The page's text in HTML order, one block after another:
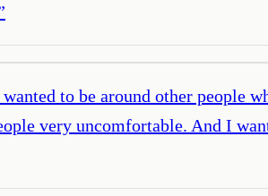
to be around other people
very uncomfortable. And I